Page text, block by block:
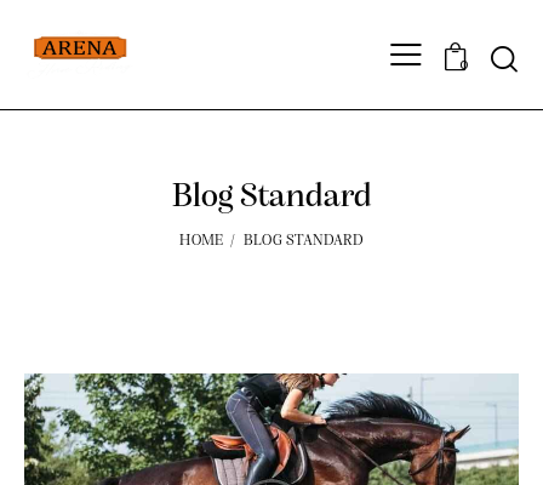
0
Blog Standard
HOME BLOG STANDARD